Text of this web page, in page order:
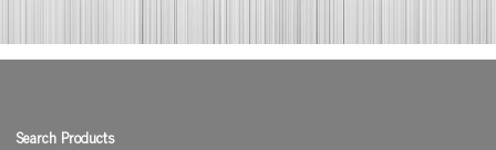
Search Products